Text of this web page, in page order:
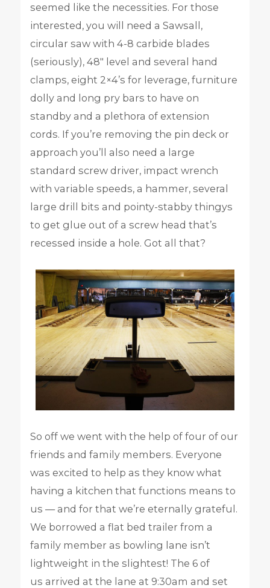
seemed like the necessities. For those
interested, you will need a Sawsall,
circular saw with 4-8 carbide blades
(seriously), 48″ level and several hand
clamps, eight 2×4’s for leverage, furniture
dolly and long pry bars to have on
standby and a plethora of extension
cords. If you’re removing the pin deck or
approach you’ll also need a large
standard screw driver, impact wrench
with variable speeds, a hammer, several
large drill bits and pointy-stabby thingys
to get glue out of a screw head that’s
recessed inside a hole. Got all that?
So off we went with the help of four of our
friends and family members. Everyone
was excited to help as they know what
having a kitchen that functions means to
us — and for that we’re eternally grateful.
We borrowed a flat bed trailer from a
family member as bowling lane isn’t
lightweight in the slightest! The 6 of
us arrived at the lane at 9:30am and set